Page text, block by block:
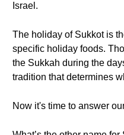
Israel.
The holiday of Sukkot is
specific holiday foods.
the Sukkah during the
tradition that determines
Now it's time to answer